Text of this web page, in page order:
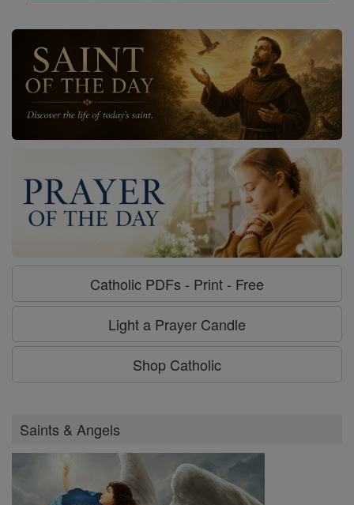
Catholic PDFs - Print - Free
Light a Prayer Candle
Shop Catholic
Saints & Angels